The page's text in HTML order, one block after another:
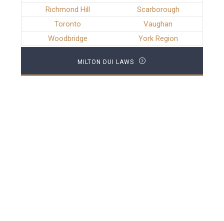
Richmond Hill
Scarborough
Toronto
Vaughan
Woodbridge
York Region
MILTON DUI LAWS